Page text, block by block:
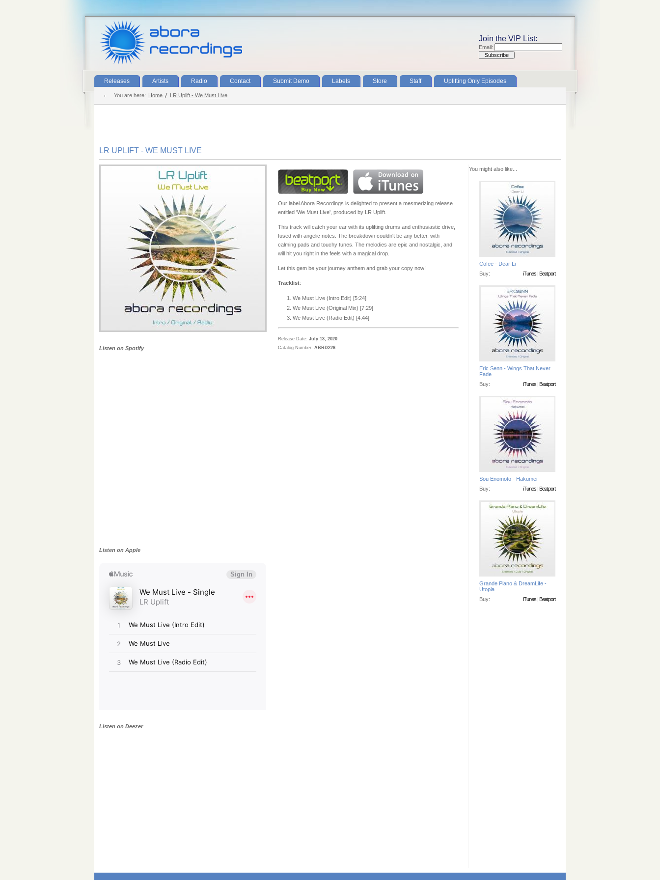
Join the VIP List:
Email:
Releases Artists Radio Contact Submit Demo Labels Store Staff Uplifting Only Episodes
You are here: Home LR Uplift - We Must Live
LR UPLIFT - WE MUST LIVE
Listen on Spotify
Listen on Apple
Listen on Deezer
Our label Abora Recordings is delighted to present a mesmerizing release
entitled 'We Must Live', produced by LR Uplift.
This track will catch your ear with its uplifting drums and enthusiastic drive,
fused with angelic notes. The breakdown couldn't be any better, with
calming pads and touchy tunes. The melodies are epic and nostalgic, and
will hit you right in the feels with a magical drop.
Let this gem be your journey anthem and grab your copy now!
Tracklist:
We Must Live (Intro Edit) [5:24]
We Must Live (Original Mix) [7:29]
We Must Live (Radio Edit) [4:44]
Release Date: July 13, 2020
Catalog Number: ABRD226
You might also like...
Cofee - Dear Li
Buy:
iTunes |Beatport
Eric Senn - Wings That Never
Fade
Buy:
iTunes |Beatport
Sou Enomoto - Hakumei
Buy:
iTunes |Beatport
Grande Piano & DreamLife -
Utopia
Buy:
iTunes |Beatport